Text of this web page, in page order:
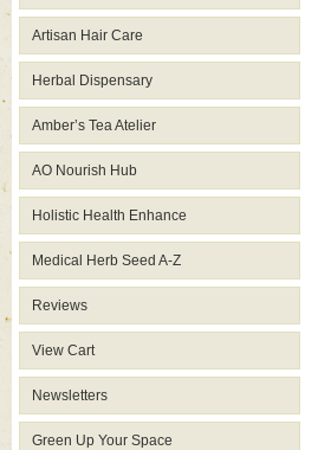
Artisan Hair Care
Herbal Dispensary
Amber’s Tea Atelier
AO Nourish Hub
Holistic Health Enhance
Medical Herb Seed A-Z
Reviews
View Cart
Newsletters
Green Up Your Space